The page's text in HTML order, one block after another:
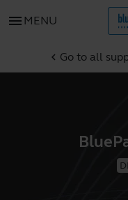
menu MENU
chevron_left Go to all